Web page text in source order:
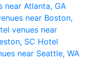
near Atlanta, GA
near Boston,
venues near
SC Hotel
near Seattle, WA